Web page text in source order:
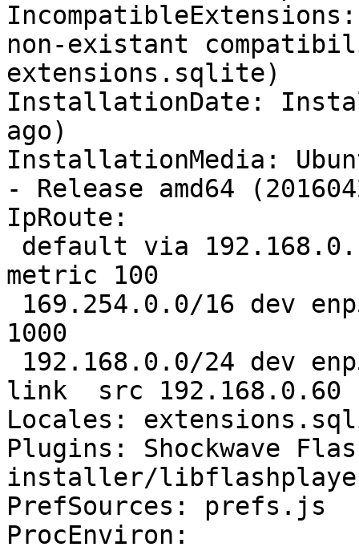
non-existant
extensions.sqlite)
InstallationDate:
ago)
InstallationMedia:
- Release amd64
IpRoute:
metric 100
1000
link  src 192.168.0.60
Locales:
Plugins: Shockwave
installer/
PrefSources: prefs.js
ProcEnviron: